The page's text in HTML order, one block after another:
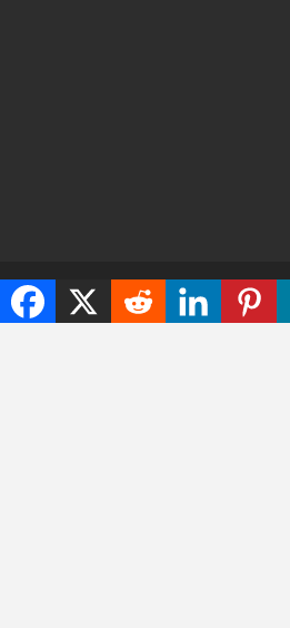
© 2026 - TechWarrant. All